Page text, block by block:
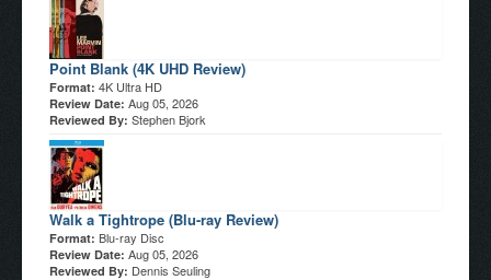
Point Blank (4K UHD Review)
Format: 4K Ultra HD
Review Date: Aug 05, 2026
Reviewed By: Stephen Bjork
Walk a Tightrope (Blu-ray Review)
Format: Blu-ray Disc
Review Date: Aug 05, 2026
Reviewed By: Dennis Seuling